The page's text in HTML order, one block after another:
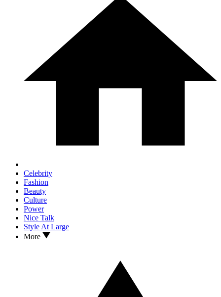
Celebrity
Fashion
Beauty
Culture
Power
Nice Talk
Style At Large
More